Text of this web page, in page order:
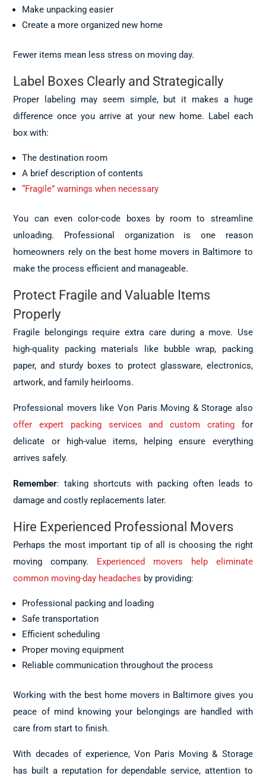
Make unpacking easier
Create a more organized new home
Fewer items mean less stress on moving day.
Label Boxes Clearly and Strategically
Proper labeling may seem simple, but it makes a huge
difference once you arrive at your new home. Label each
box with:
The destination room
A brief description of contents
“Fragile” warnings when necessary
You can even color-code boxes by room to streamline
unloading. Professional organization is one reason
homeowners rely on the best home movers in Baltimore to
make the process efficient and manageable.
Protect Fragile and Valuable Items
Properly
Fragile belongings require extra care during a move. Use
high-quality packing materials like bubble wrap, packing
paper, and sturdy boxes to protect glassware, electronics,
artwork, and family heirlooms.
Professional movers like Von Paris Moving & Storage also
offer expert packing services and custom cratingfor
delicate or high-value items, helping ensure everything
arrives safely.
Remember: taking shortcuts with packing often leads to
damage and costly replacements later.
Hire Experienced Professional Movers
Perhaps the most important tip of all is choosing the right
moving company. Experienced movers help eliminate
common moving-day headaches by providing:
Professional packing and loading
Safe transportation
Efficient scheduling
Proper moving equipment
Reliable communication throughout the process
Working with the best home movers in Baltimore gives you
peace of mind knowing your belongings are handled with
care from start to finish.
With decades of experience, Von Paris Moving & Storage
has built a reputation for dependable service, attention to